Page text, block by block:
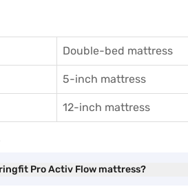
Double-bed mattress
5-inch mattress
12-inch mattress
Pro Activ Flow mattress?